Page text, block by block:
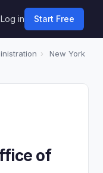
Log in Start Free
›
New York
of